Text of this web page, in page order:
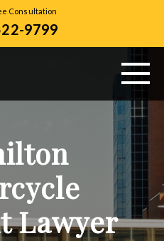
Consultation
9799
Lawyer